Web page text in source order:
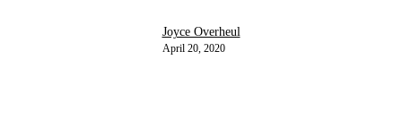
Joyce Overheul
April 20, 2020